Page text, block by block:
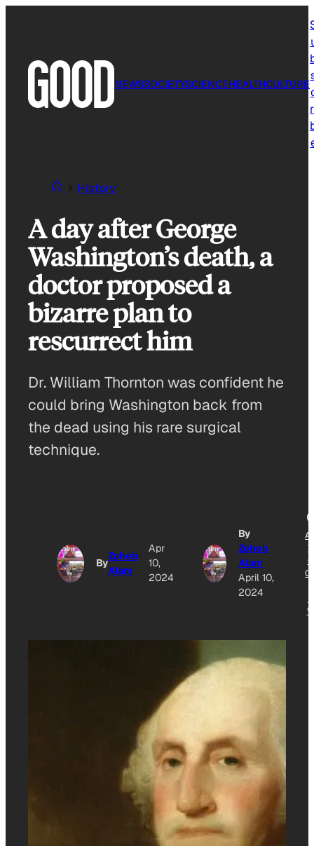
NEWSSOCIETYSCIENCEHEALTHCULTURE
History
A day after George
Washington’s death, a
doctor proposed a
bizarre plan to
rescurrect him
Dr. William Thornton was confident he
could bring Washington back from
the dead using his rare surgical
technique.
By
Zoheb
Alam
Apr
10,
2024
By
Zoheb
Alam
April 10,
2024